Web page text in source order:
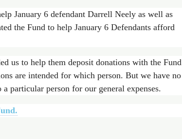
January 6 defendant Darrell Neely as well as
the Fund to help January 6 Defendants afford
us to help them deposit donations with the Fund
are intended for which person. But we have no
particular person for our general expenses.